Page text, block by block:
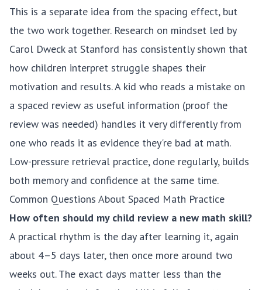
This is a separate idea from the spacing effect, but
the two work together. Research on mindset led by
Carol Dweck at Stanford has consistently shown that
how children interpret struggle shapes their
motivation and results. A kid who reads a mistake on
a spaced review as useful information (proof the
review was needed) handles it very differently from
one who reads it as evidence they're bad at math.
Low-pressure retrieval practice, done regularly, builds
both memory and confidence at the same time.
Common Questions About Spaced Math Practice
How often should my child review a new math skill?
A practical rhythm is the day after learning it, again
about 4–5 days later, then once more around two
weeks out. The exact days matter less than the